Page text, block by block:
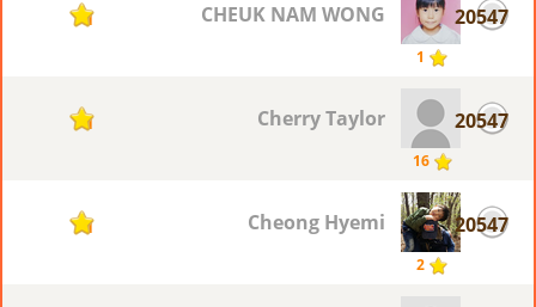
20547
1
CHEUK NAM WONG
1
20547
16
Cherry Taylor
1
20547
2
Cheong Hyemi
1